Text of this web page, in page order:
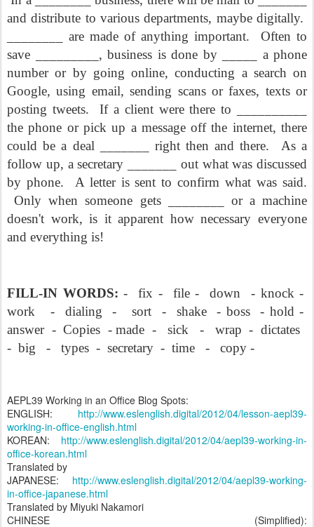
and distribute to various departments, maybe digitally.
________ are made of anything important.
Often to
save _________, business is done by _____ a phone
number or by going online, conducting a search on
Google, using email, sending scans or faxes, texts or
posting tweets.
If a client were there to __________
the phone or pick up a message off the internet, there
could be a deal _______ right then and there.
As a
follow up, a secretary _______ out what was discussed
by phone.
A letter is sent to confirm what was said.
Only when someone gets ________ or a machine
doesn't work, is it apparent how necessary everyone
and everything is!
FILL-IN WORDS: - fix - file - down
- knock -
work
- dialing - sort - shake - boss
- hold -
answer - Copies - made - sick - wrap - dictates
- big - types - secretary - time - copy -
AEPL39 Working in an Office Blog Spots:
ENGLISH: http://www.eslenglish.digital/2012/04/lesson-aepl39-
working-in-office-english.html
KOREAN: http://www.eslenglish.digital/2012/04/aepl39-working-in-
office-korean.html
Translated by
JAPANESE: http://www.eslenglish.digital/2012/04/aepl39-working-
in-office-japanese.html
Translated by Miyuki Nakamori
CHINESE (Simplified):